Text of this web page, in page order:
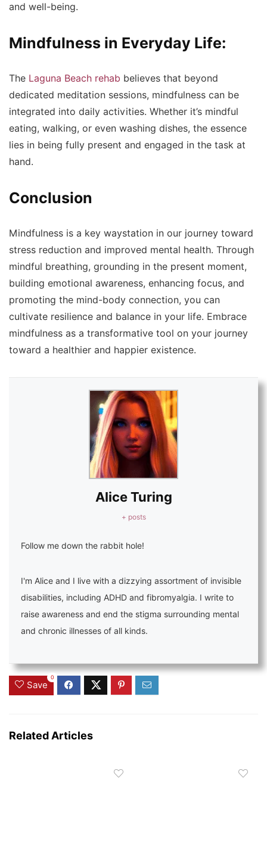
and well-being.
Mindfulness in Everyday Life:
The Laguna Beach rehab believes that beyond
dedicated meditation sessions, mindfulness can be
integrated into daily activities. Whether it’s mindful
eating, walking, or even washing dishes, the essence
lies in being fully present and engaged in the task at
hand.
Conclusion
Mindfulness is a key waystation in our journey toward
stress reduction and improved mental health. Through
mindful breathing, grounding in the present moment,
building emotional awareness, enhancing focus, and
promoting the mind-body connection, you can
cultivate resilience and balance in your life. Embrace
mindfulness as a transformative tool on your journey
toward a healthier and happier existence.
Alice Turing
+ posts
Follow me down the rabbit hole!
I'm Alice and I live with a dizzying assortment of invisible
disabilities, including ADHD and fibromyalgia. I write to
raise awareness and end the stigma surrounding mental
and chronic illnesses of all kinds.
Save
0
Related Articles